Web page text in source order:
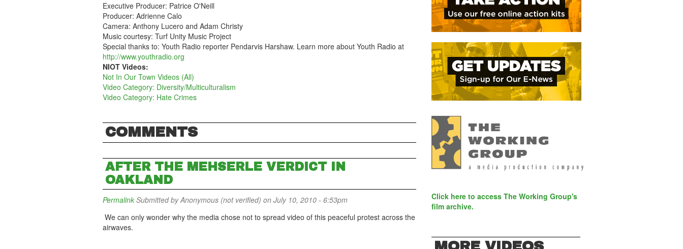
Executive Producer: Patrice O'Neill
Producer: Adrienne Calo
Camera: Anthony Lucero and Adam Christy
Music courtesy: Turf Unity Music Project
Special thanks to: Youth Radio reporter Pendarvis Harshaw. Learn more about Youth Radio at
http://www.youthradio.org
NIOT Videos:
Not In Our Town Videos (All)
Video Category: Diversity/Multiculturalism
Video Category: Hate Crimes
COMMENTS
AFTER THE MEHSERLE VERDICT IN
OAKLAND
Permalink Submitted byAnonymous (not verified) on July 10, 2010 - 6:53pm
We can only wonder why the media chose not to spread video of this peaceful protest across the
airwaves.
Click here to access The Working Group's
film archive.